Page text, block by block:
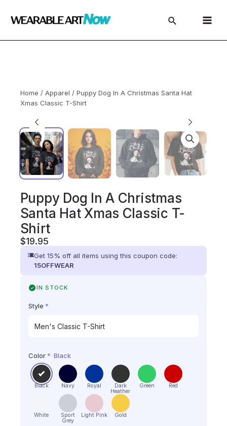
Main
Menu
Home / Apparel / Puppy Dog In A Christmas Santa Hat
Xmas Classic T-Shirt
Puppy Dog In A Christmas
Santa Hat Xmas Classic T-
Shirt
$19.95
Get 15% off all items using this coupon code:
15OFFWEAR
IN STOCK
Style *
Color * Black
Black Navy Royal
Dark
Heather
Green Red
White
Sport
Grey
Light Pink Gold